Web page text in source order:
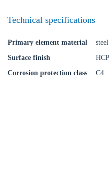
Technical specifications
Primary element material
steel
Surface finish
HCP
Corrosion protection class
C4